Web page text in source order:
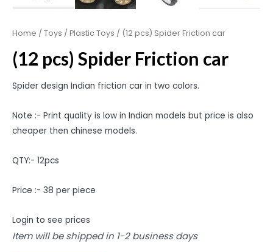
Home / Toys / Plastic Toys / (12 pcs) Spider Friction car
(12 pcs) Spider Friction car
Spider design Indian friction car in two colors.
Note :- Print quality is low in Indian models but price is also
cheaper then chinese models.
QTY:- 12pcs
Price :- 38 per piece
Login to see prices
Item will be shipped in 1-2 business days